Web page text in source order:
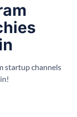
startup channels